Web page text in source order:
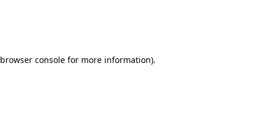
browser consolefor more information).